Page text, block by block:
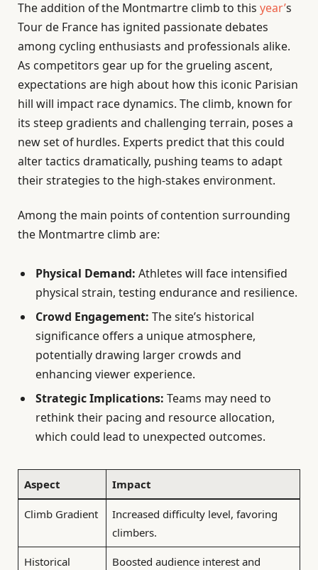
The addition of the Montmartre climb to this year’s
Tour de France has ignited passionate debates
among cycling enthusiasts and professionals alike.
As competitors gear up for the grueling ascent,
expectations are high about how this iconic Parisian
hill will impact race dynamics. The climb, known for
its steep gradients and challenging terrain, poses a
new set of hurdles. Experts predict that this could
alter tactics dramatically, pushing teams to adapt
their strategies to the high-stakes environment.
Among the main points of contention surrounding
the Montmartre climb are:
Physical Demand: Athletes will face intensified
physical strain, testing endurance and resilience.
Crowd Engagement: The site’s historical
significance offers a unique atmosphere,
potentially drawing larger crowds and
enhancing viewer experience.
Strategic Implications: Teams may need to
rethink their pacing and resource allocation,
which could lead to unexpected outcomes.
Aspect Impact
Climb Gradient
Increased difficulty level, favoring
climbers.
Historical
Boosted audience interest and